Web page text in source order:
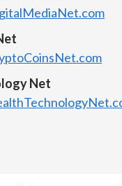
Net